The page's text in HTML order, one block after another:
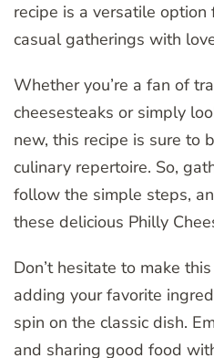
recipe is a versatile
casual gatherings with
Whether you’re a fan of
cheesesteaks or simply
new, this recipe is sure to
culinary repertoire. So,
follow the simple steps,
these delicious Philly
Don’t hesitate to make
adding your favorite
spin on the classic dish.
and sharing good food